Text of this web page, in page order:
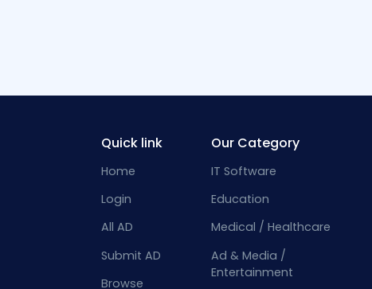
Quick link
Home
Login
All AD
Submit AD
Browse
Our Category
IT Software
Education
Medical / Healthcare
Ad & Media /
Entertainment